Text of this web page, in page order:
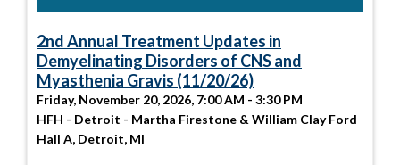
2nd Annual Treatment Updates in
Demyelinating Disorders of CNS and
Myasthenia Gravis (11/20/26)
Friday, November 20, 2026, 7:00 AM - 3:30 PM
HFH - Detroit - Martha Firestone & William Clay Ford
Hall A, Detroit, MI